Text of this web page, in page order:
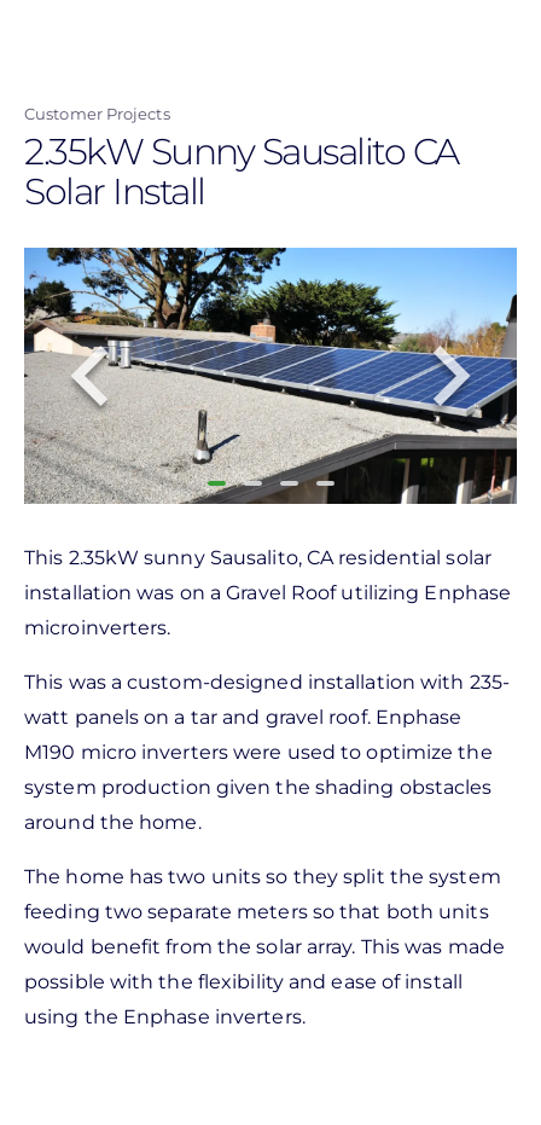
content
Customer Projects
2.35kW Sunny Sausalito CA
Solar Install
This 2.35kW sunny Sausalito, CA residential solar
installation was on a Gravel Roof utilizing Enphase
microinverters.
This was a custom-designed installation with 235-
watt panels on a tar and gravel roof. Enphase
M190 micro inverters were used to optimize the
system production given the shading obstacles
around the home.
The home has two units so they split the system
feeding two separate meters so that both units
would benefit from the solar array. This was made
possible with the flexibility and ease of install
using the Enphase inverters.